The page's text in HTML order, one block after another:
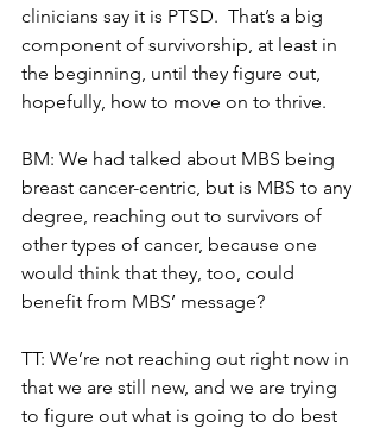
clinicians say it is PTSD.  That’s a big
component of survivorship, at least in
the beginning, until they figure out,
hopefully, how to move on to thrive.
BM: We had talked about MBS being
breast cancer-centric, but is MBS to any
degree, reaching out to survivors of
other types of cancer, because one
would think that they, too, could
benefit from MBS’ message?
TT: We’re not reaching out right now in
that we are still new, and we are trying
to figure out what is going to do best